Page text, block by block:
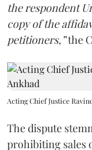
the respondent
copy of the
petitioners,”the
Acting Chief Justice
The dispute
prohibiting sales